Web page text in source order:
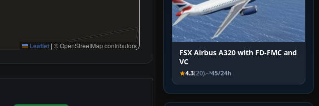
Leaflet | © OpenStreetMap contributors
FSX Airbus A320 with FD-FMC and
VC
4.3(20) 45/24h